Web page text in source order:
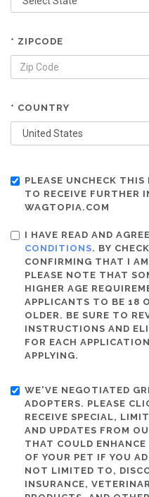
* ZIPCODE
* COUNTRY
PLEASE UNCHECK
TO RECEIVE FURTHER
WAGTOPIA.COM
I HAVE READ AND
CONDITIONS. BY
CONFIRMING THAT I
PLEASE NOTE THAT
HIGHER AGE
APPLICANTS TO BE 18
OLDER. BE SURE TO
INSTRUCTIONS AND
FOR EACH
APPLYING.
WE'VE NEGOTIATED
ADOPTERS. PLEASE
RECEIVE SPECIAL,
AND UPDATES FROM
THAT COULD
OF YOUR PET IF YOU
NOT LIMITED TO,
INSURANCE,